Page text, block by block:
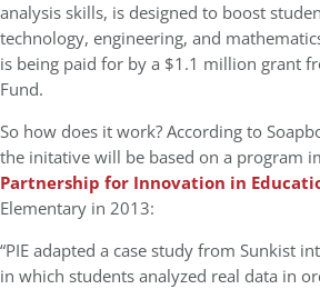
analysis skills, is designed to boost
technology, engineering, and
is being paid for by a $1.1 million grant
Fund.
So how does it work? According to
the initative will be based on a program
Partnership for Innovation in
Elementary in 2013:
“PIE adapted a case study from Sunkist
in which students analyzed real data in